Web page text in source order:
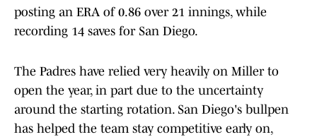
posting an ERA of 0.86 over 21 innings, while
recording 14 saves for San Diego.
The Padres have relied very heavily on Miller to
open the year, in part due to the uncertainty
around the starting rotation. San Diego's bullpen
has helped the team stay competitive early on,